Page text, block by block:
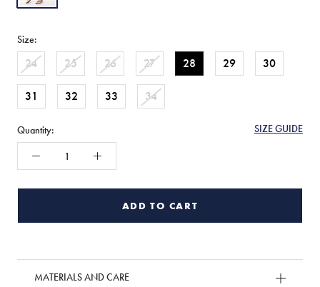
Size:
24 25 26 27 28 29 30
31 32 33 34
SIZE GUIDE
Quantity:
ADD TO CART
MATERIALS AND CARE